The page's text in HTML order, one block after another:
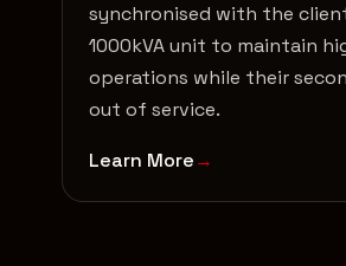
synchronised with the
1000kVA unit to maintain
operations while their
out of service.
Learn More